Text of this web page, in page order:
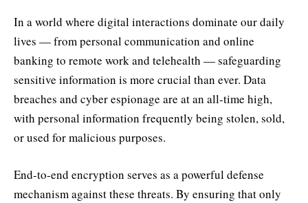
In a world where digital interactions dominate our daily
lives — from personal communication and online
banking to remote work and telehealth — safeguarding
sensitive information is more crucial than ever. Data
breaches and cyber espionage are at an all-time high,
with personal information frequently being stolen, sold,
or used for malicious purposes.
End-to-end encryption serves as a powerful defense
mechanism against these threats. By ensuring that only